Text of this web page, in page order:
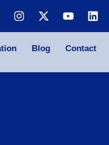
Blog Contact